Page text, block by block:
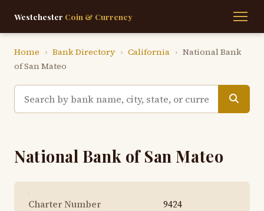
Westchester Coin & Currency
Home › Bank Directory › California › National Bank
of San Mateo
National Bank of San Mateo
Charter Number
9424